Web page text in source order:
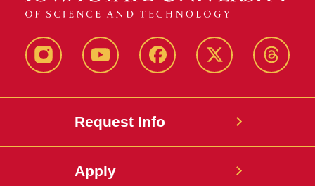
InstagramYoutube Facebook X-
Request Info
Apply